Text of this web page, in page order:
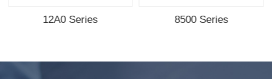
12A0 Series 8500 Series